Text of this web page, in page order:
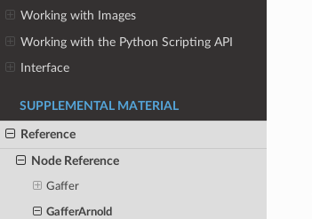
Working with Images
Working with the Python Scripting API
Interface
SUPPLEMENTAL MATERIAL
Reference
Node Reference
Gaffer
GafferArnold